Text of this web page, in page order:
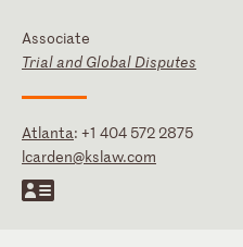
Associate
Trial and Global Disputes
Atlanta: +1 404 572 2875
lcarden@kslaw.com